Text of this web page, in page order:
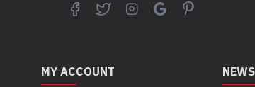
MY ACCOUNT